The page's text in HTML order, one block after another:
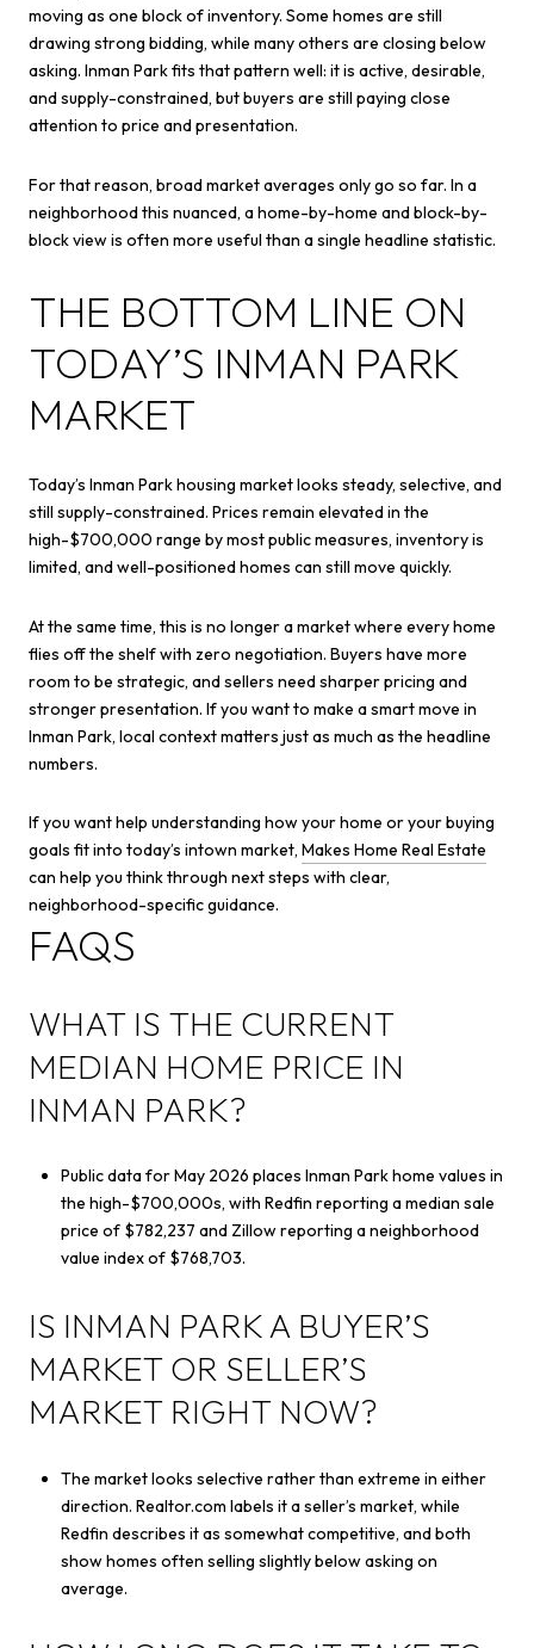
moving as one block of inventory. Some homes are still
drawing strong bidding, while many others are closing below
asking. Inman Park fits that pattern well: it is active, desirable,
and supply-constrained, but buyers are still paying close
attention to price and presentation.
For that reason, broad market averages only go so far. In a
neighborhood this nuanced, a home-by-home and block-by-
block view is often more useful than a single headline statistic.
THE BOTTOM LINE ON
TODAY’S INMAN PARK
MARKET
Today’s Inman Park housing market looks steady, selective, and
still supply-constrained. Prices remain elevated in the
high-$700,000 range by most public measures, inventory is
limited, and well-positioned homes can still move quickly.
At the same time, this is no longer a market where every home
flies off the shelf with zero negotiation. Buyers have more
room to be strategic, and sellers need sharper pricing and
stronger presentation. If you want to make a smart move in
Inman Park, local context matters just as much as the headline
numbers.
If you want help understanding how your home or your buying
goals fit into today’s intown market, Makes Home Real Estate
can help you think through next steps with clear,
neighborhood-specific guidance.
FAQS
WHAT IS THE CURRENT
MEDIAN HOME PRICE IN
INMAN PARK?
Public data for May 2026 places Inman Park home values in
the high-$700,000s, with Redfin reporting a median sale
price of $782,237 and Zillow reporting a neighborhood
value index of $768,703.
IS INMAN PARK A BUYER’S
MARKET OR SELLER’S
MARKET RIGHT NOW?
The market looks selective rather than extreme in either
direction. Realtor.com labels it a seller’s market, while
Redfin describes it as somewhat competitive, and both
show homes often selling slightly below asking on
average.